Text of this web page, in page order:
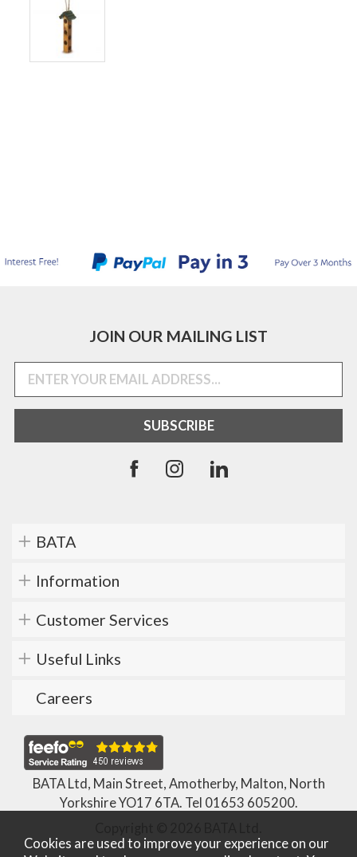
JOIN OUR MAILING LIST
BATA
Information
Customer Services
Useful Links
Careers
BATA Ltd, Main Street, Amotherby, Malton, North
Yorkshire YO17 6TA. Tel 01653 605200.
Cookies are used to improve your experience on our